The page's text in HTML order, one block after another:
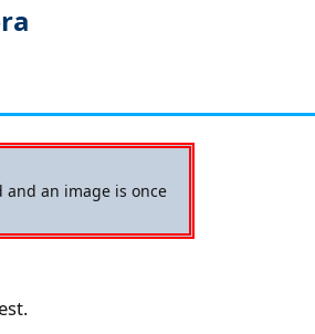
and an image is once